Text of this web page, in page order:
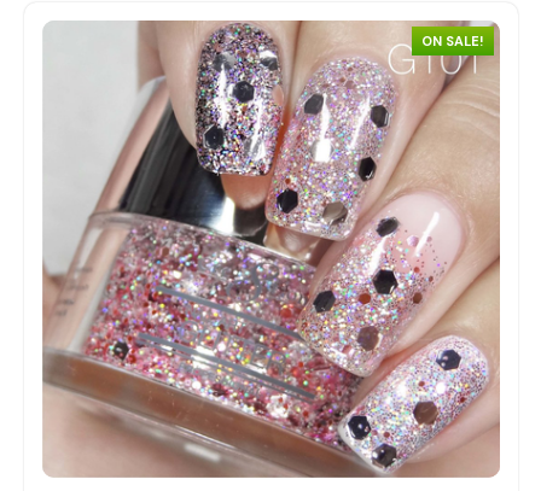
ON SALE!
Quick view